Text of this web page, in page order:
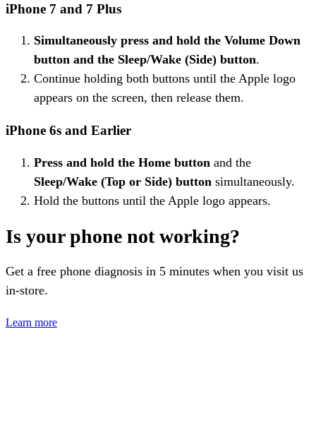
iPhone 7 and 7 Plus
Simultaneously press and hold the Volume Down
button and the Sleep/Wake (Side) button.
Continue holding both buttons until the Apple logo
appears on the screen, then release them.
iPhone 6s and Earlier
Press and hold the Home button and the
Sleep/Wake (Top or Side) button simultaneously.
Hold the buttons until the Apple logo appears.
Is your phone not working?
Get a free phone diagnosis in 5 minutes when you visit us
in-store.
Learn more